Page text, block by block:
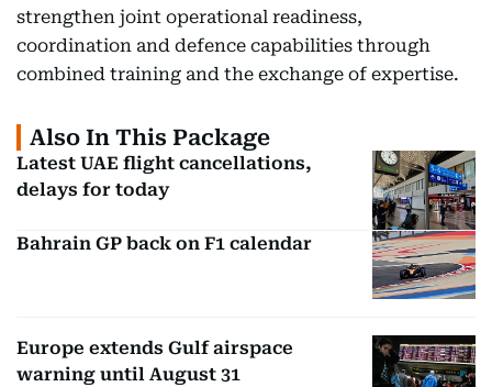
strengthen joint operational readiness,
coordination and defence capabilities through
combined training and the exchange of expertise.
Also In This Package
Latest UAE flight cancellations,
delays for today
Bahrain GP back on F1 calendar
Europe extends Gulf airspace
warning until August 31